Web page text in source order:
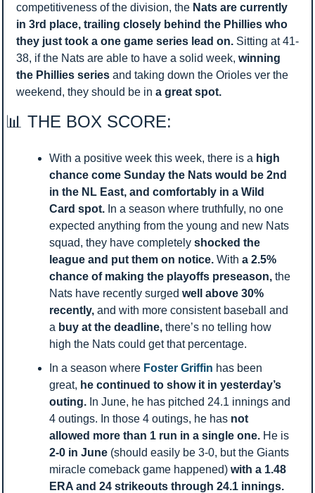
competitiveness of the division, the Nats are currently
in 3rd place, trailing closely behind the Phillies who
they just took a one game series lead on. Sitting at 41-
38, if the Nats are able to have a solid week, winning
the Phillies series and taking down the Orioles ver the
weekend, they should be in a great spot.
📊 THE BOX SCORE:
With a positive week this week, there is a high
chance come Sunday the Nats would be 2nd
in the NL East, and comfortably in a Wild
Card spot. In a season where truthfully, no one
expected anything from the young and new Nats
squad, they have completely shocked the
league and put them on notice. With a 2.5%
chance of making the playoffs preseason, the
Nats have recently surged well above 30%
recently, and with more consistent baseball and
a buy at the deadline, there’s no telling how
high the Nats could get that percentage.
In a season where Foster Griffin has been
great, he continued to show it in yesterday’s
outing. In June, he has pitched 24.1 innings and
4 outings. In those 4 outings, he has not
allowed more than 1 run in a single one.
2-0 in June (should easily be 3-0, but the Giants
miracle comeback game happened) with a 1.48